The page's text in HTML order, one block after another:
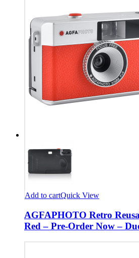
Add to cartQuick View
AGFAPHOTO Retro
Red – Pre-Order Now –